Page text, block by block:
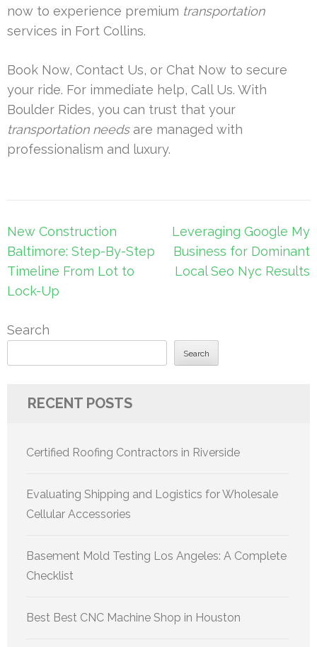
now to experience premium transportation
services in Fort Collins.
Book Now, Contact Us, or Chat Now to secure
your ride. For immediate help, Call Us. With
Boulder Rides, you can trust that your
transportation needsare managed with
professionalism and luxury.
Post
navigation
New Construction
Baltimore: Step-By-Step
Timeline From Lot to
Lock-Up
Leveraging Google My
Business for Dominant
Local Seo Nyc Results
Search
Search
RECENT POSTS
Certified Roofing Contractors in Riverside
Evaluating Shipping and Logistics for Wholesale
Cellular Accessories
Basement Mold Testing Los Angeles: A Complete
Checklist
Best Best CNC Machine Shop in Houston